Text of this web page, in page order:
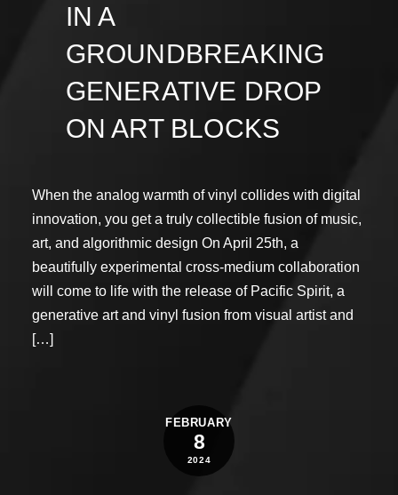
IN A
GROUNDBREAKING
GENERATIVE DROP
ON ART BLOCKS
When the analog warmth of vinyl collides with digital
innovation, you get a truly collectible fusion of music,
art, and algorithmic design On April 25th, a
beautifully experimental cross-medium collaboration
will come to life with the release of Pacific Spirit, a
generative art and vinyl fusion from visual artist and
[…]
FEBRUARY
8
2024